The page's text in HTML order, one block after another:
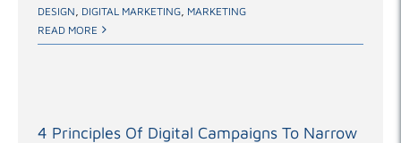
DESIGN DIGITAL MARKETING MARKETING
READ MORE
4 Principles Of Digital Campaigns To Narrow